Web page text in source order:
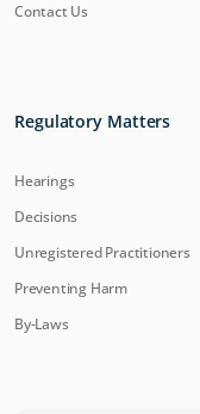
Contact Us
Regulatory Matters
Hearings
Decisions
Unregistered Practitioners
Preventing Harm
By-Laws